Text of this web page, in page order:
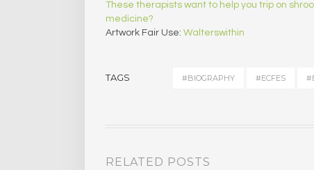
These therapists want to help you trip on
medicine?
Artwork Fair Use: Walterswithin
TAGS #BIOGRAPHY #ECFES
RELATED POSTS